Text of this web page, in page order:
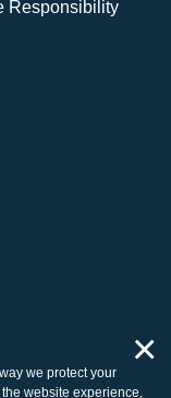
Responsibility
we protect your
website experience,
×